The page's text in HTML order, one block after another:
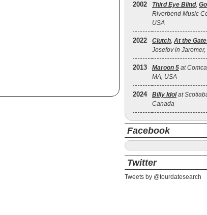
2002 Third Eye Blind,
Riverbend Music
USA
2022 Clutch, At the
Josefov in
2013 Maroon 5 at
MA, USA
2024 Billy Idolat
Canada
Facebook
Twitter
Tweets by @tourdatesearch